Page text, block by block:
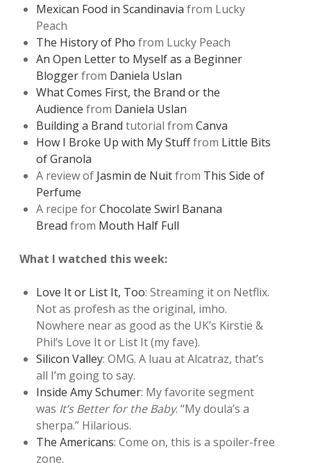
Mexican Food in Scandinavia from Lucky
Peach
The History of Pho from Lucky Peach
An Open Letter to Myself as a Beginner
Bloggerfrom Daniela Uslan
What Comes First, the Brand or the
Audience from Daniela Uslan
Building a Brand tutorial from Canva
How I Broke Up with My Stufffrom Little Bits
of Granola
A review of Jasmin de Nuitfrom This Side of
Perfume
A recipe forChocolate Swirl Banana
Bread from Mouth Half Full
What I watched this week:
Love It or List It, Too: Streaming it on Netflix.
Not as profesh as the original, imho.
Nowhere near as good as the UK’s Kirstie &
Phil’s Love It or List It (my fave).
Silicon Valley: OMG. A luau at Alcatraz, that’s
all I’m going to say.
Inside Amy Schumer: My favorite segment
was It’s Better for the Baby. “My doula’s a
sherpa.” Hilarious.
The Americans: Come on, this is a spoiler-free
zone.